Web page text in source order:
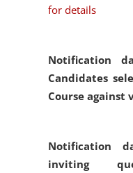
for details
Notification
Candidates
Course against
Notification
inviting